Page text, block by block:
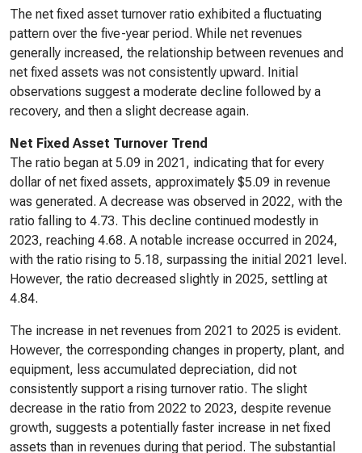
The net fixed asset turnover ratio exhibited a fluctuating
pattern over the five-year period. While net revenues
generally increased, the relationship between revenues and
net fixed assets was not consistently upward. Initial
observations suggest a moderate decline followed by a
recovery, and then a slight decrease again.
Net Fixed Asset Turnover Trend
The ratio began at 5.09 in 2021, indicating that for every
dollar of net fixed assets, approximately $5.09 in revenue
was generated. A decrease was observed in 2022, with the
ratio falling to 4.73. This decline continued modestly in
2023, reaching 4.68. A notable increase occurred in 2024,
with the ratio rising to 5.18, surpassing the initial 2021 level.
However, the ratio decreased slightly in 2025, settling at
4.84.
The increase in net revenues from 2021 to 2025 is evident.
However, the corresponding changes in property, plant, and
equipment, less accumulated depreciation, did not
consistently support a rising turnover ratio. The slight
decrease in the ratio from 2022 to 2023, despite revenue
growth, suggests a potentially faster increase in net fixed
assets than in revenues during that period. The substantial